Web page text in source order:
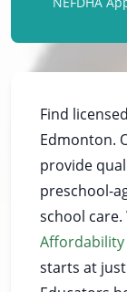
Find
Edmonton.
provide
preschool-
school
starts at just